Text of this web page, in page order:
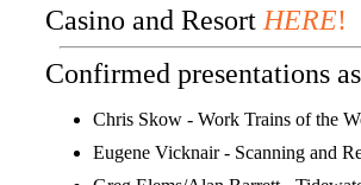
Casino and Resort HERE!
Confirmed presentations
Chris Skow - Work Trains of the
Eugene Vicknair - Scanning and